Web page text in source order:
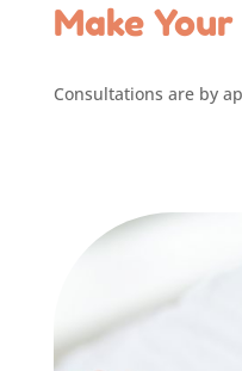
Make
Consultations are by